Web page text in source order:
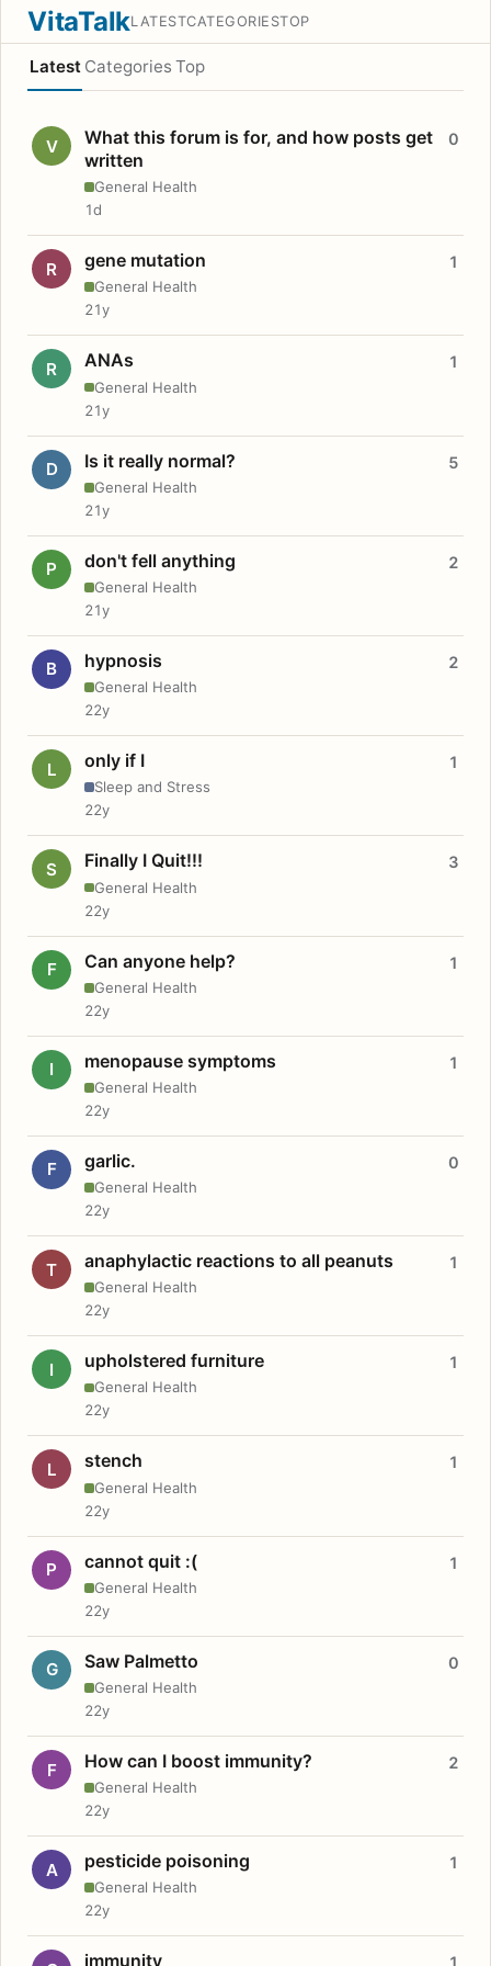
VitaTalkLATESTCATEGORIESTOP
Latest Categories Top
V
What this forum is for, and how posts get
written
General Health
0
1d
R gene mutation
General Health
1
21y
R ANAs
General Health
1
21y
D Is it really normal?
General Health
5
21y
P don't fell anything
General Health
2
21y
B hypnosis
General Health
2
22y
L only if I
Sleep and Stress
1
22y
S Finally I Quit!!!
General Health
3
22y
F Can anyone help?
General Health
1
22y
I menopause symptoms
General Health
1
22y
F garlic.
General Health
0
22y
T anaphylactic reactions to all peanuts
General Health
1
22y
I upholstered furniture
General Health
1
22y
L stench
General Health
1
22y
P cannot quit :(
General Health
1
22y
G Saw Palmetto
General Health
0
22y
F How can I boost immunity?
General Health
2
22y
A pesticide poisoning
General Health
1
22y
immunity